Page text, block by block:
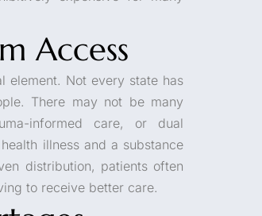
Access
element. Not every state has
There may not be many
informed care, or dual
illness and a substance
distribution, patients often
to receive better care.